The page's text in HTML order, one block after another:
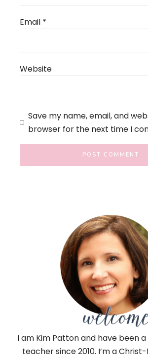
Email *
Website
Save my name, email, and
browser for the next time I
I am Kim Patton and have been
teacher since 2010. I’m a